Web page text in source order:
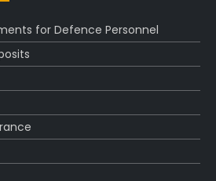
for Defence Personnel